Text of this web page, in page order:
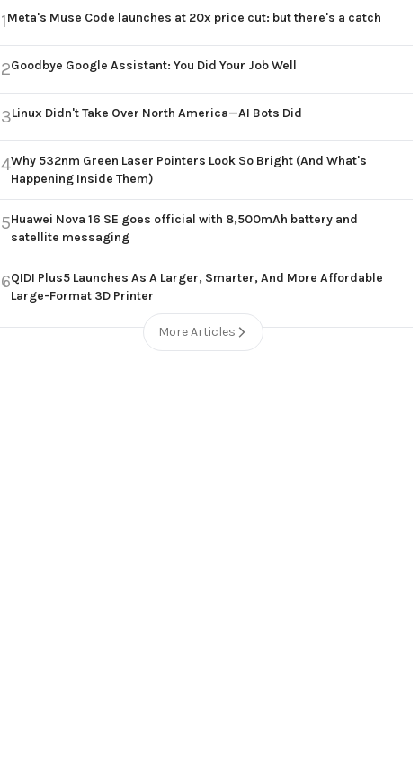
1Meta's Muse Code launches at 20x price cut: but there's a catch
2Goodbye Google Assistant: You Did Your Job Well
3Linux Didn't Take Over North America—AI Bots Did
4Why 532nm Green Laser Pointers Look So Bright (And What's
Happening Inside Them)
5Huawei Nova 16 SE goes official with 8,500mAh battery and
satellite messaging
6QIDI Plus5 Launches As A Larger, Smarter, And More Affordable
Large-Format 3D Printer
More Articles